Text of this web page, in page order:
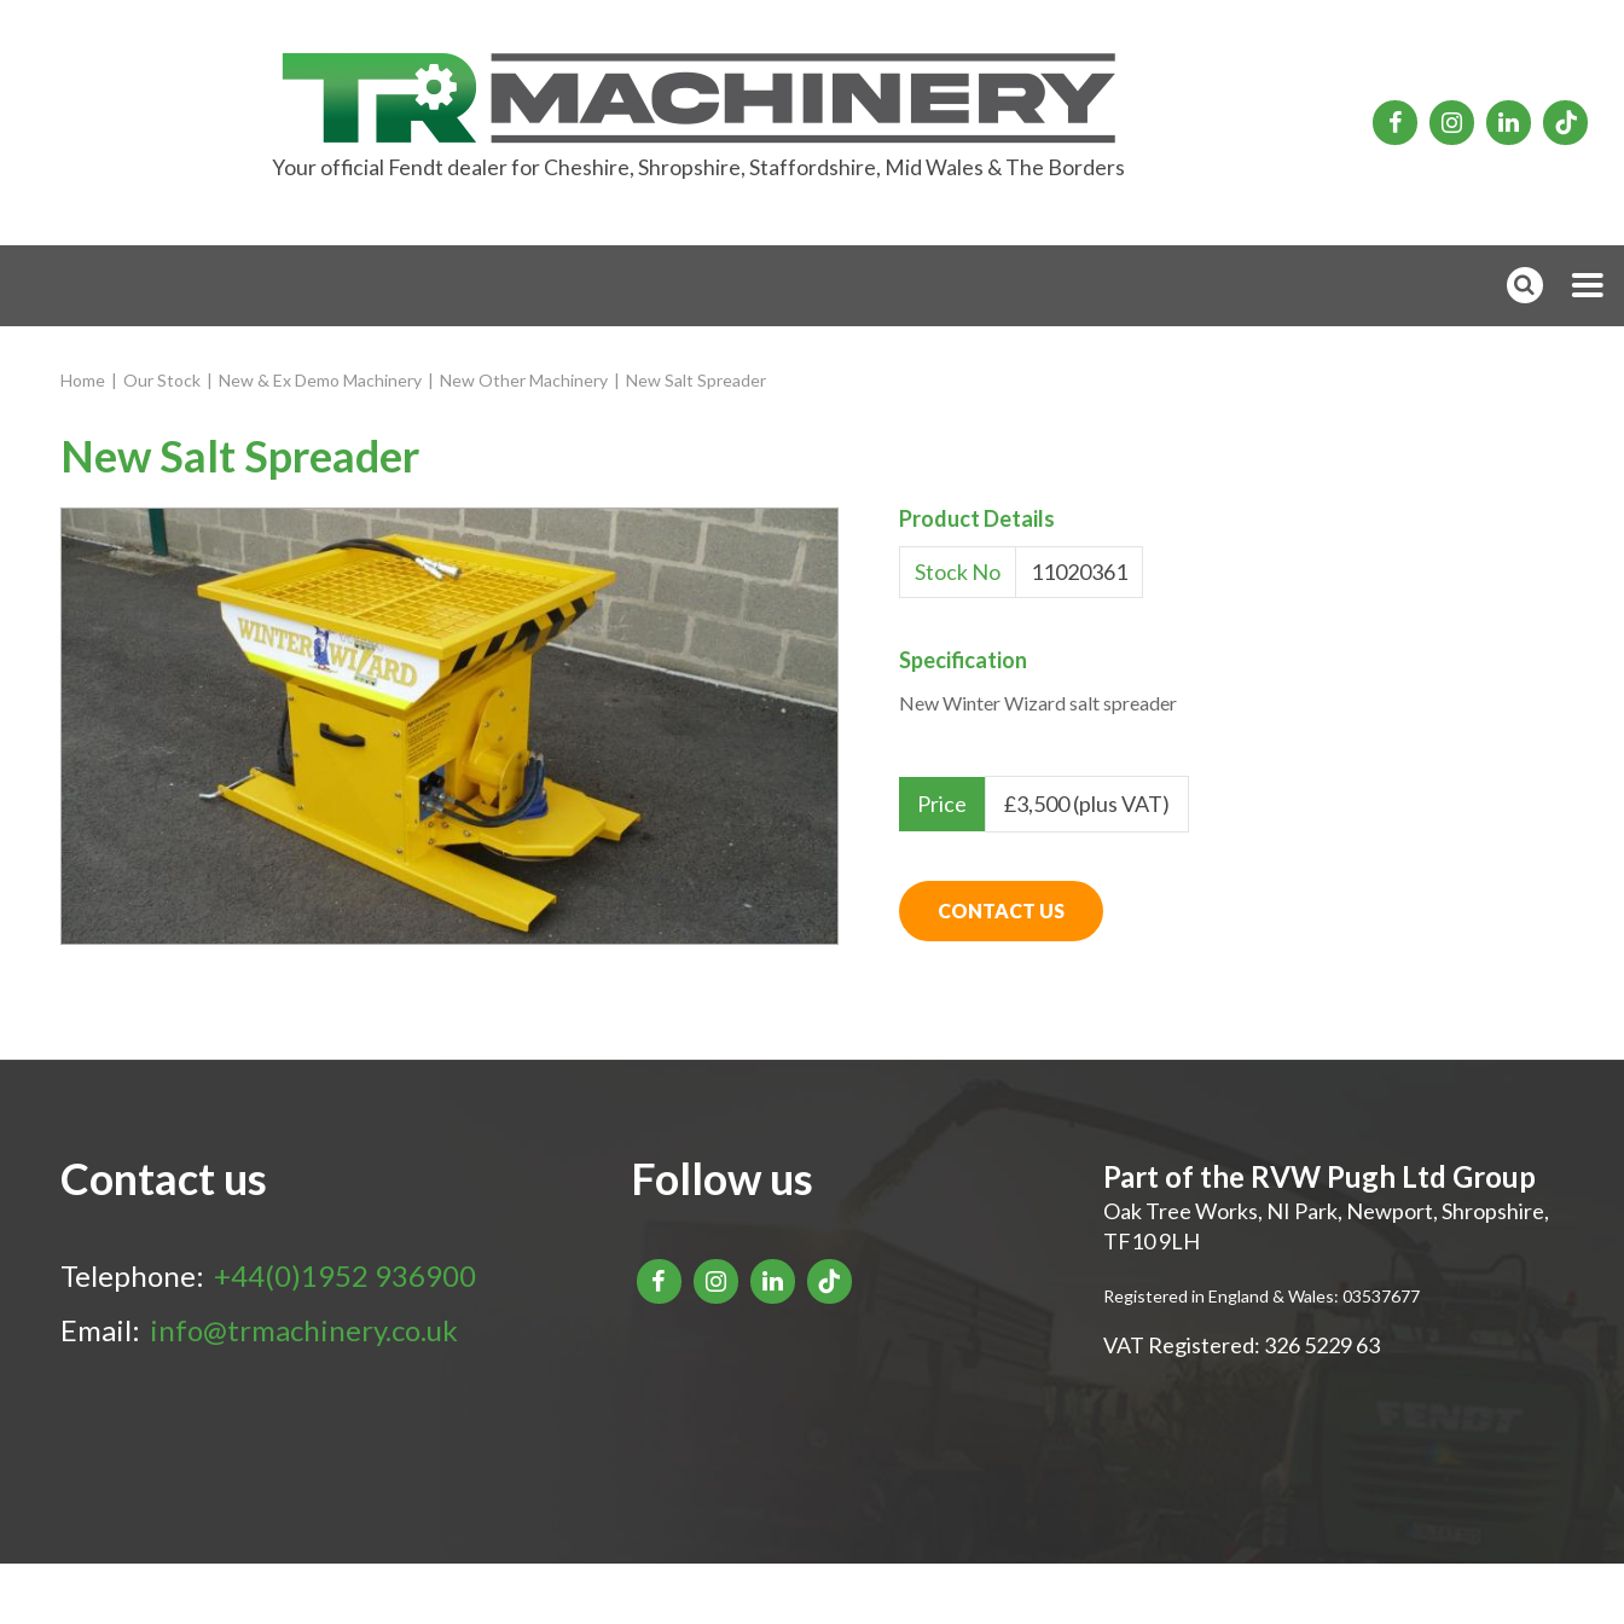
Your official Fendt dealer for Cheshire, Shropshire, Staffordshire, Mid Wales & The Borders
Home | Our Stock | New & Ex Demo Machinery | New Other Machinery | New Salt Spreader
New Salt Spreader
Product Details
Stock No 11020361
Specification
New Winter Wizard salt spreader
Price £3,500 (plus VAT)
CONTACT US
Contact us
Telephone: +44(0)1952 936900
Email: info@trmachinery.co.uk
Follow us Part of the RVW Pugh Ltd Group
Oak Tree Works, NI Park, Newport,Shropshire,
TF10 9LH
Registered in England & Wales: 03537677
VAT Registered: 326 5229 63